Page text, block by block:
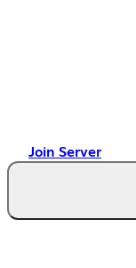
Join Server